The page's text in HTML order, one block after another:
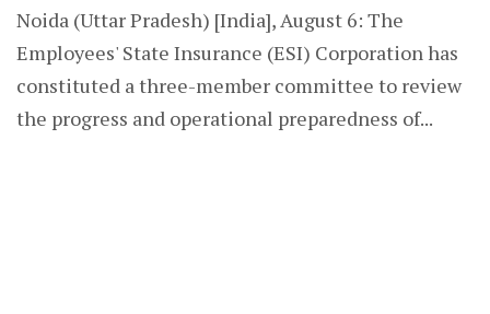
Noida (Uttar Pradesh) [India], August 6: The
Employees' State Insurance (ESI) Corporation has
constituted a three-member committee to review
the progress and operational preparedness of...